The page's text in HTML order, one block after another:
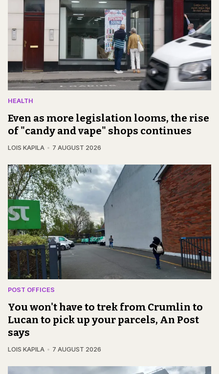
HEALTH
Even as more legislation looms, the rise
of "candy and vape" shops continues
LOIS KAPILA 7 AUGUST 2026
POST OFFICES
You won't have to trek from Crumlin to
Lucan to pick up your parcels, An Post
says
LOIS KAPILA 7 AUGUST 2026